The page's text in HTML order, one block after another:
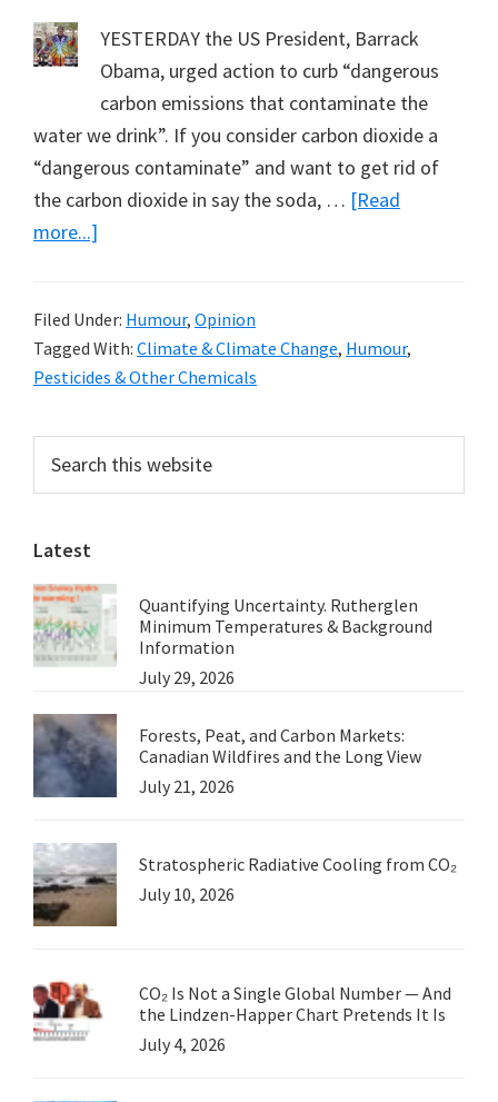
YESTERDAY the US President, Barrack
Obama, urged action to curb “dangerous
carbon emissions that contaminate the
water we drink”. If you consider carbon dioxide a
“dangerous contaminate” and want to get rid of
the carbon dioxide in say the soda, … [Read
more...]
Dioxide
in
the
–
or
Filed Under: Humour, Opinion
Tagged With: Climate & Climate Change, Humour,
Pesticides & Other Chemicals
Primary
Sidebar
this
website
Latest
Quantifying Uncertainty. Rutherglen
Minimum Temperatures & Background
Information
July 29, 2026
Forests, Peat, and Carbon Markets:
Canadian Wildfires and the Long View
July 21, 2026
Stratospheric Radiative Cooling from CO₂
July 10, 2026
CO₂ Is Not a Single Global Number — And
the Lindzen-Happer Chart Pretends It Is
July 4, 2026